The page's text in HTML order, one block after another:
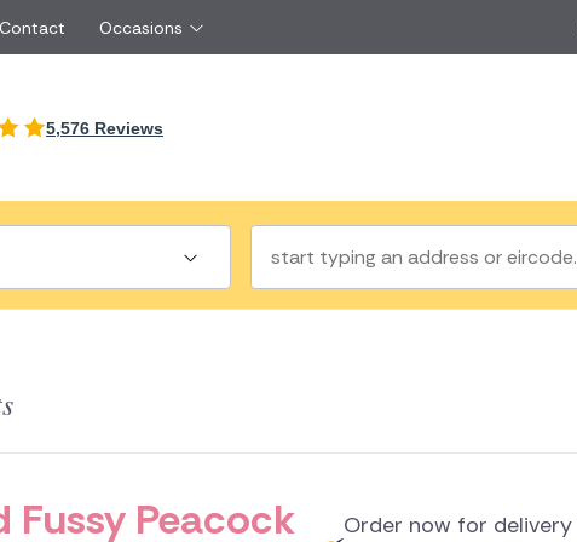
Just Because
Sympathy Flowers
Ireland
Czech Republic
Greece
Netherlands
Poland
Switzerland
Turkey
Occasions
5,576 Reviews
Fussy Peacock
Order now for delivery